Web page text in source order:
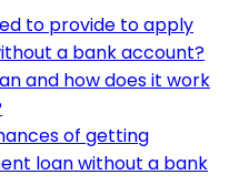
to provide to apply
a bank account?
and how does it work
of getting
loan without a bank